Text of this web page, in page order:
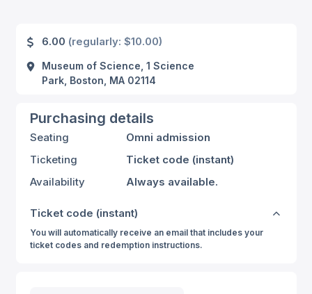
6.00 (regularly: $10.00)
Museum of Science, 1 Science
Park, Boston, MA 02114
Purchasing details
Seating
Omni admission
Ticketing
Ticket code (instant)
Availability
Always available.
Ticket code (instant)
You will automatically receive an email that includes your
ticket codes and redemption instructions.